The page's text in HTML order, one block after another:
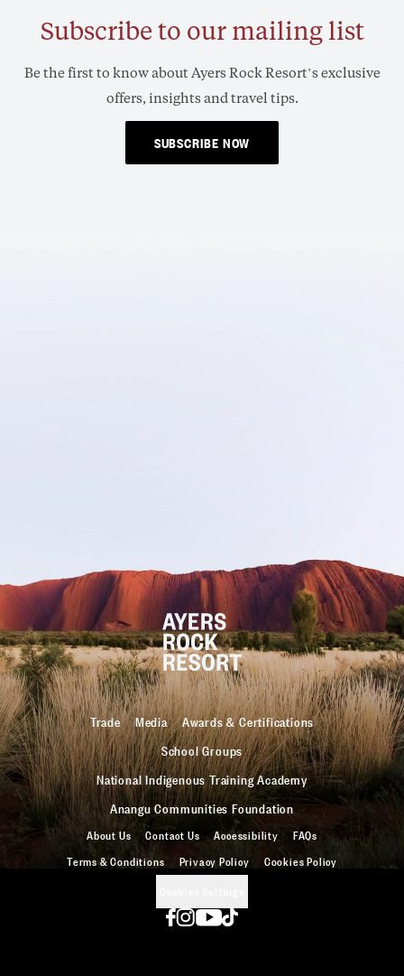
Subscribe to our mailing list
Be the first to know about Ayers Rock Resort’s exclusive
offers, insights and travel tips.
SUBSCRIBE NOW
Trade Media
Awards & Certifications
School Groups
National Indigenous Training Academy
Anangu Communities Foundation
About Us Contact Us Accessibility
FAQs
Terms & Conditions
Privacy Policy
Cookies Policy